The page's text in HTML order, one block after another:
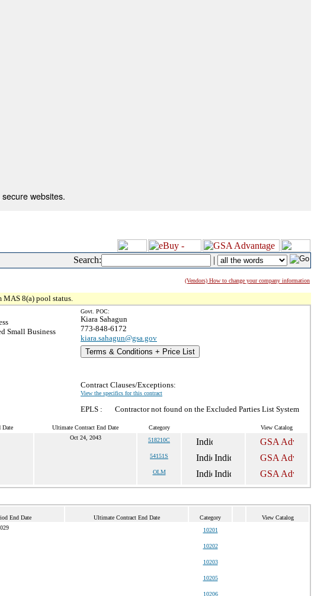
websites.
Search: |
(Vendors) How to change your company information
MAS 8(a) pool status.
Small Business
Govt. POC:
Kiara Sahagun
773-848-6172
kiara.sahagun@gsa.gov
Terms & Conditions + Price List
Contract Clauses/Exceptions:
View the specifics for this contract
EPLS : Contractor not found on the Excluded Parties List System
Date Ultimate Contract End Date Category View Catalog
Oct 24, 2043 518210C
54151S
OLM
End Date Ultimate Contract End Date Category View Catalog
10201
10202
10203
10205
10206